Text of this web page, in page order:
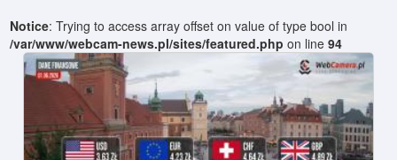
Notice: Trying to access array offset on value of type bool in
/var/www/webcam-news.pl/sites/featured.php on line94